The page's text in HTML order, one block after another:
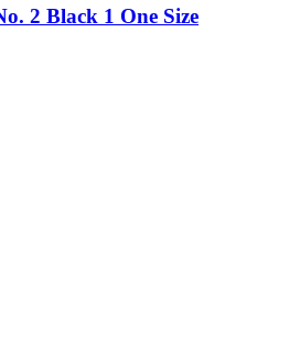
2 Black 1 One Size